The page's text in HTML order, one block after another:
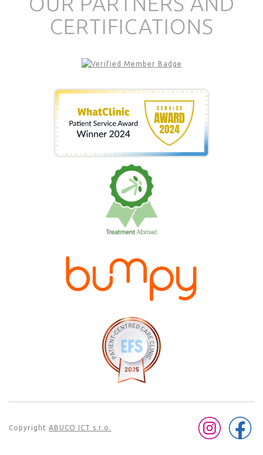
CERTIFICATIONS
Copyright ABUCO ICT s.r.o.